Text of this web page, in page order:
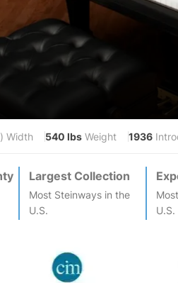
Width 540 lbsWeight 1936
Largest Collection
Most Steinways in the
U.S.
U.S.